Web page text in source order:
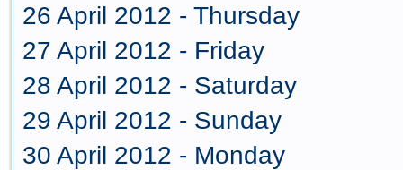
26 April 2012 - Thursday
27 April 2012 - Friday
28 April 2012 - Saturday
29 April 2012 - Sunday
30 April 2012 - Monday